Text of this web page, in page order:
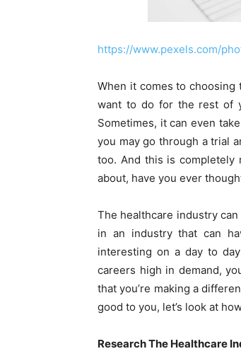
https://www.pexels.com/
When it comes to choosing
want to do for the rest of
Sometimes, it can even
you may go through a trial
too. And this is completely
about, have you ever
The healthcare industry
in an industry that can
interesting on a day to
careers high in demand,
that you’re making a
good to you, let’s look at
Research The Healthcare